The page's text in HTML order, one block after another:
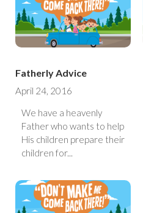
Fatherly Advice
April 24, 2016
We have a heavenly
Father who wants to help
His children prepare their
children for...